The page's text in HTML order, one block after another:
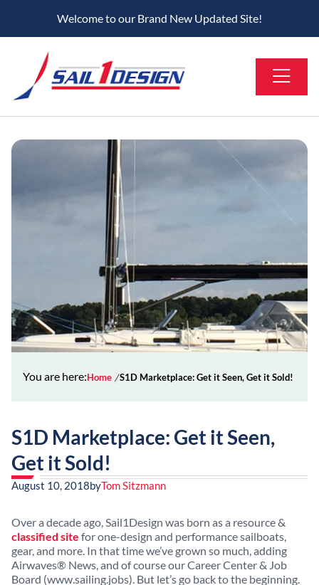
Welcome to our Brand New Updated Site!
You are here:Home S1D Marketplace: Get it Seen, Get it Sold!
S1D Marketplace: Get it Seen,
Get it Sold!
August 10, 2018byTom Sitzmann
Over a decade ago, Sail1Design was born as a resource &
classified site for one-design and performance sailboats,
gear, and more. In that time we’ve grown so much, adding
Airwaves® News, and of course our Career Center & Job
Board (www.sailing.jobs). But let’s go back to the beginning.